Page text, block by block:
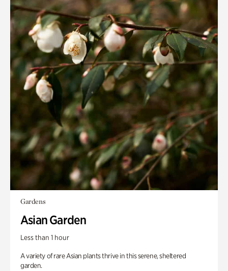
Gardens
Asian Garden
Less than 1 hour
A variety of rare Asian plants thrive in this serene, sheltered
garden.